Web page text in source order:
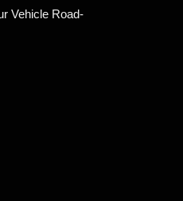
Vehicle Road-